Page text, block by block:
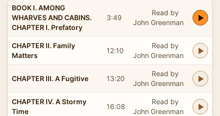
BOOK I. AMONG
WHARVES AND CABINS.
CHAPTER I. Prefatory
3:49
Read by
John Greenman
CHAPTER II. Family
Matters
12:10
Read by
John Greenman
CHAPTER III. A Fugitive 13:20
Read by
John Greenman
CHAPTER IV. A Stormy
Time
16:08
Read by
John Greenman